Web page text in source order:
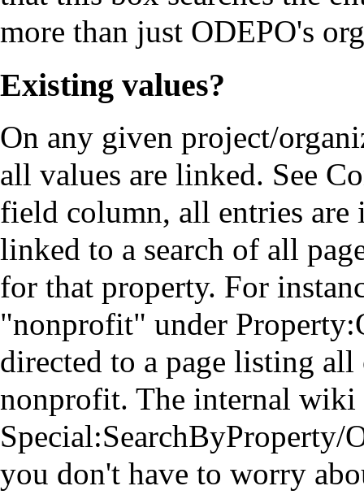
more than just ODEPO's
Existing values?
On any given project/
all values are linked. See
field column, all entries are
linked to a search of all
for that property. For
"nonprofit" under
directed to a page listing
nonprofit. The internal
you don't have to worry